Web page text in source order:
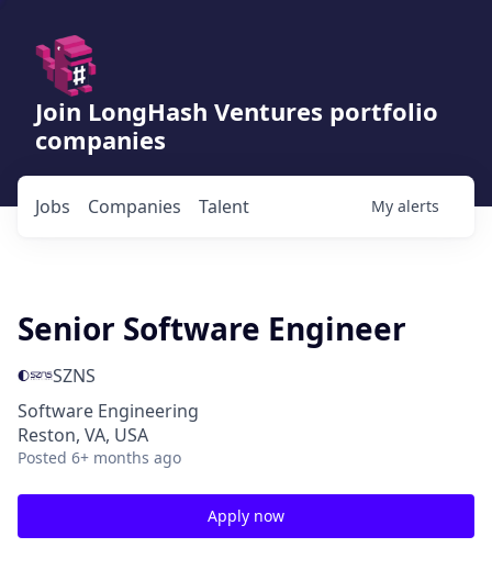
Join LongHash Ventures portfolio
companies
Jobs Companies Talent My alerts
Senior Software Engineer
SZNS
Software Engineering
Reston, VA, USA
Posted 6+ months ago
Apply now